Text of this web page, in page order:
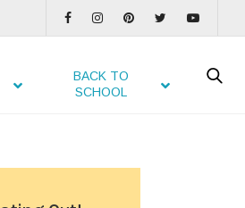
BACK TO
SCHOOL